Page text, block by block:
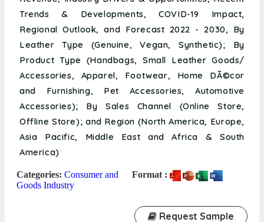
Leather Type (Genuine, Vegan, Synthetic); By
Product Type (Handbags, Small Leather Goods/
Accessories, Apparel, Footwear, Home DÃ©cor
and Furnishing, Pet Accessories, Automotive
Accessories); By Sales Channel (Online Store,
Offline Store); and Region (North America, Europe,
Asia Pacific, Middle East and Africa & South
America)
Categories:Consumer and
Goods Industry
Format :
Request Sample